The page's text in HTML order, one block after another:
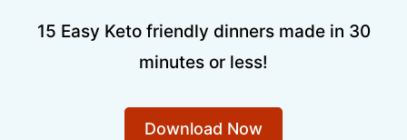
15 Easy Keto friendly dinners made in 30
minutes or less!
Download Now